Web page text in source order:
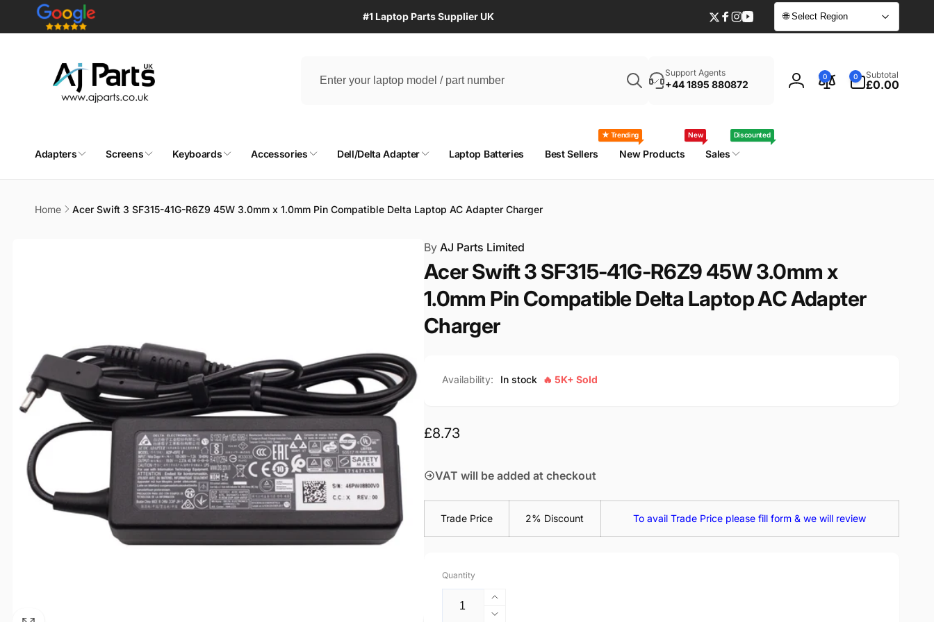
Skip to
content
#1 Laptop Parts Supplier UK
Twitter
Facebook
Instagram
YouTube
🌐 Select Region
your
part
Support Agents
+44 1895 880872
Log
0 0
items
Subtotal
£0.00
Adapters Screens Keyboards Accessories Dell/Delta Adapter Laptop Batteries Best Sellers
★ Trending
New Products
New
Sales
Discounted
Home Acer Swift 3 SF315-41G-R6Z9 45W 3.0mm x 1.0mm Pin Compatible Delta Laptop AC Adapter Charger
ByAJ Parts Limited
Acer Swift 3 SF315-41G-R6Z9 45W 3.0mm x
1.0mm Pin Compatible Delta Laptop AC Adapter
Charger
Availability: In stock 🔥 5K+ Sold
Regular
£8.73
VAT will be added at checkout
Trade Price 2% Discount To avail Trade Price please fill form & we will review
Quantity
Increase
quantity